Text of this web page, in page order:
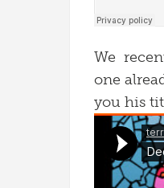
We
one
you his